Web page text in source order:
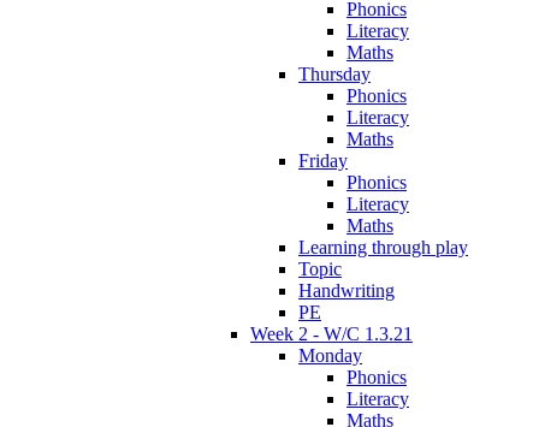
Phonics
Literacy
Maths
Thursday
Phonics
Literacy
Maths
Friday
Phonics
Literacy
Maths
Learning through play
Topic
Handwriting
PE
Week 2 - W/C 1.3.21
Monday
Phonics
Literacy
Maths